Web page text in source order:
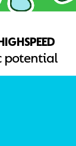
potential